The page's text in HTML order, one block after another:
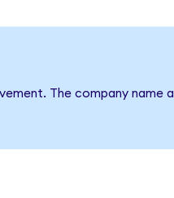
The company name